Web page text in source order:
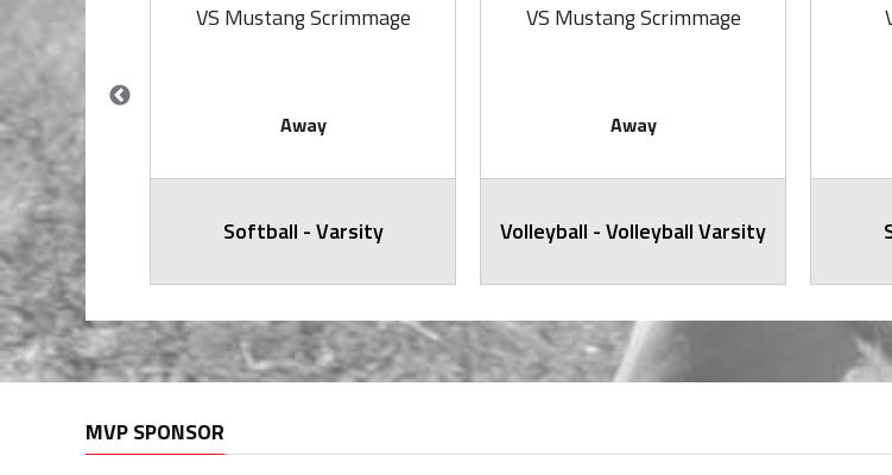
Varsity
VS Mustang Scrimmage
Away
Softball - Varsity
VS Mustang Scrimmage
Away
Volleyball - Volleyball Varsity
MVP SPONSOR